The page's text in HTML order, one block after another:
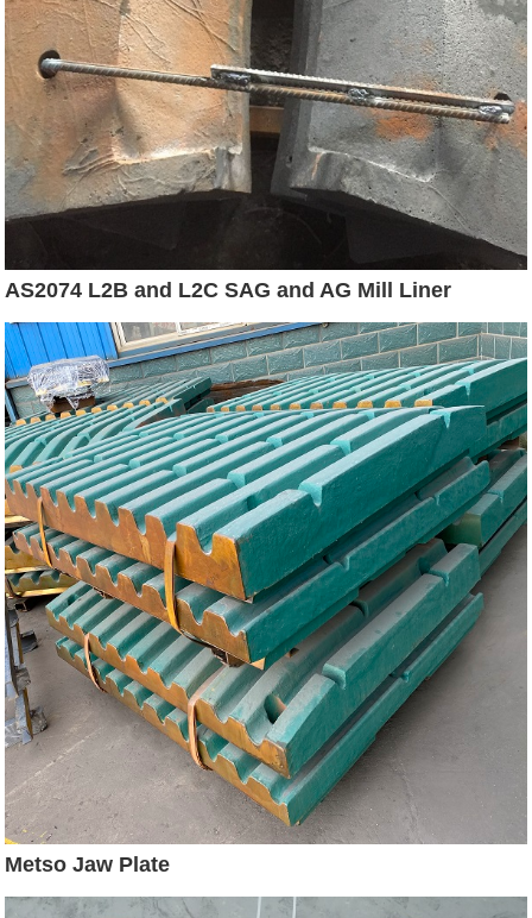
AS2074 L2B and L2C SAG and AG Mill Liner
Metso Jaw Plate